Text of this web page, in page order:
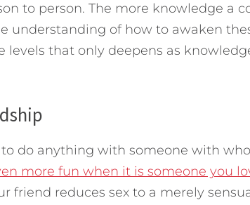
to person. The more knowledge a
understanding of how to awaken
levels that only deepens as
to do anything with someone with
more fun when it is someone you
friend reduces sex to a merely